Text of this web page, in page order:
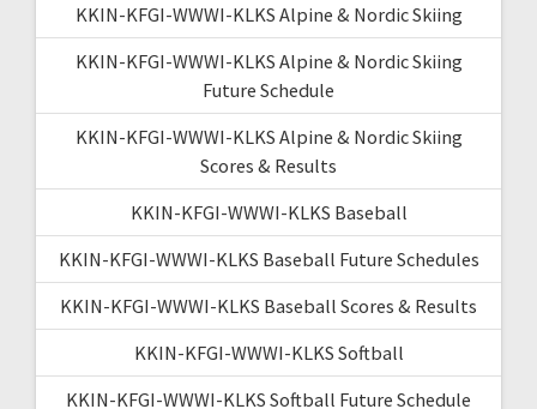
KKIN-KFGI-WWWI-KLKS Alpine & Nordic Skiing
KKIN-KFGI-WWWI-KLKS Alpine & Nordic Skiing
Future Schedule
KKIN-KFGI-WWWI-KLKS Alpine & Nordic Skiing
Scores & Results
KKIN-KFGI-WWWI-KLKS Baseball
KKIN-KFGI-WWWI-KLKS Baseball Future Schedules
KKIN-KFGI-WWWI-KLKS Baseball Scores & Results
KKIN-KFGI-WWWI-KLKS Softball
KKIN-KFGI-WWWI-KLKS Softball Future Schedule